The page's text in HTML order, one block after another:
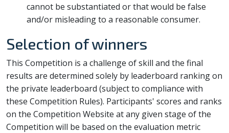
cannot be substantiated or that would be false
and/or misleading to a reasonable consumer.
Selection of winners
This Competition is a challenge of skill and the final
results are determined solely by leaderboard ranking on
the private leaderboard (subject to compliance with
these Competition Rules). Participants' scores and ranks
on the Competition Website at any given stage of the
Competition will be based on the evaluation metric